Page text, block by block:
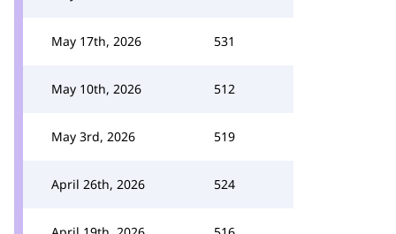
May 17th, 2026 531
May 10th, 2026 512
May 3rd, 2026 519
April 26th, 2026 524